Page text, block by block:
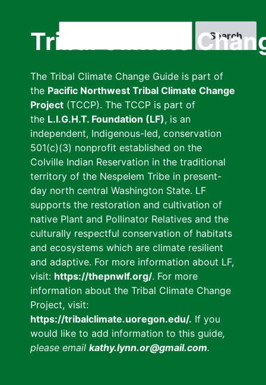
Tribal Climate
The Tribal Climate Change Guide is part of
the Pacific Northwest Tribal Climate Change
Project (TCCP). The TCCP is part of
the L.I.G.H.T. Foundation (LF), is an
independent, Indigenous-led, conservation
501(c)(3) nonprofit established on the
Colville Indian Reservation in the traditional
territory of the Nespelem Tribe in present-
day north central Washington State. LF
supports the restoration and cultivation of
native Plant and Pollinator Relatives and the
culturally respectful conservation of habitats
and ecosystems which are climate resilient
and adaptive. For more information about LF,
visit: https://thepnwlf.org/. For more
information about the Tribal Climate Change
Project, visit:
https://tribalclimate.uoregon.edu/. If you
would like to add information to this guide,
please email kathy.lynn.or@gmail.com.